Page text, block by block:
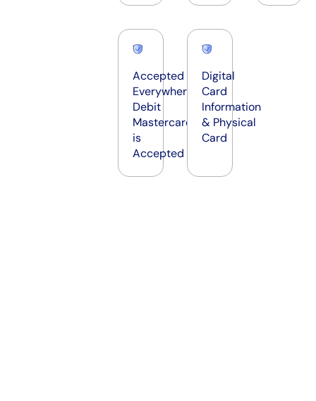
Accepted
Everywhere
Debit
Mastercard
is
Accepted
Digital
Card
Information
& Physical
Card